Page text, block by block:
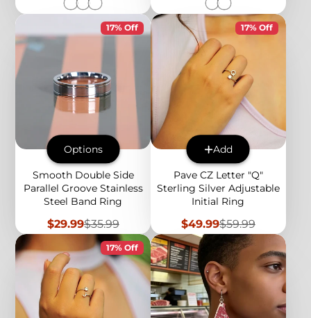
17% Off
Options
Smooth Double Side
Parallel Groove Stainless
Steel Band Ring
Sale
price
$29.99Regular
price
$35.99
17% Off
Add
Pave CZ Letter "Q"
Sterling Silver Adjustable
Initial Ring
Sale
price
$49.99Regular
price
$59.99
17% Off